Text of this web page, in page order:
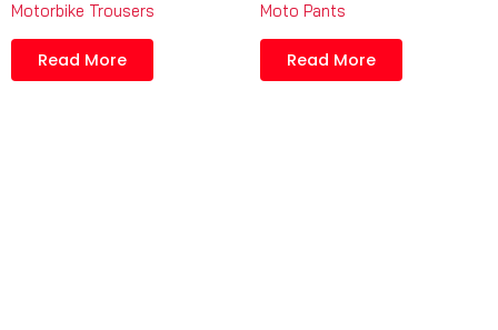
Motorbike Trousers
Read More
Moto Pants
Read More